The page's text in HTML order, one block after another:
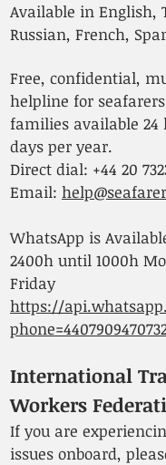
Available in English,
Russian, French,
Free, confidential,
helpline for
families available 24
days per year.
Direct dial: +44 20
Email:
WhatsApp is
2400h until 1000h
Friday
https://
International
Workers
If you are
issues onboard,